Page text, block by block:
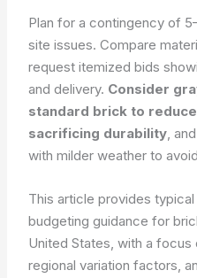
Plan for a contingency of
site issues. Compare
request itemized bids
and delivery. Consider
standard brick to
sacrificing durability,
with milder weather to
This article provides
budgeting guidance for
United States, with a
regional variation factors,